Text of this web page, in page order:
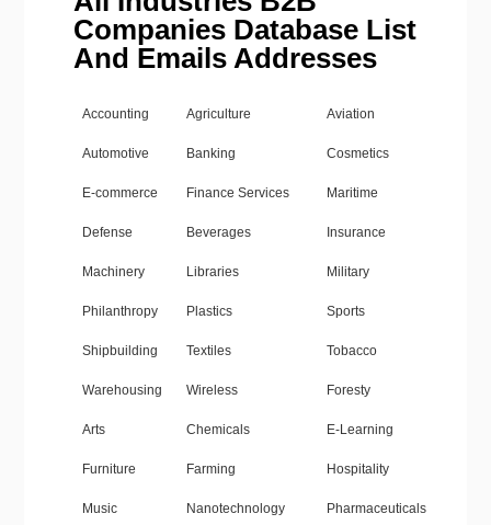
Companies Database List
And Emails Addresses
Accounting Agriculture Aviation
Automotive Banking Cosmetics
E-commerce Finance Services Maritime
Defense Beverages Insurance
Machinery Libraries Military
Philanthropy Plastics Sports
Shipbuilding Textiles Tobacco
Warehousing Wireless Foresty
Arts Chemicals E-Learning
Furniture Farming Hospitality
Music Nanotechnology Pharmaceuticals